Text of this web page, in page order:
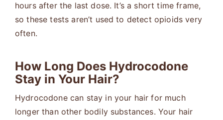
hours after the last dose. It’s a short time frame,
so these tests aren’t used to detect opioids very
often.
How Long Does Hydrocodone
Stay in Your Hair?
Hydrocodone can stay in your hair for much
longer than other bodily substances. Your hair